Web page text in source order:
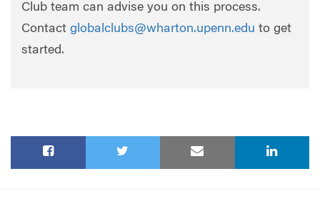
Club team can advise you on this process.
Contact globalclubs@wharton.upenn.edu to get
started.